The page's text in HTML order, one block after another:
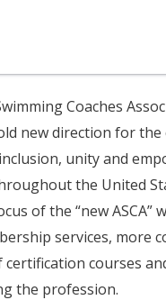
Coaches
new direction for
unity and
the United
of the “new ASCA”
services, more
courses
the profession.